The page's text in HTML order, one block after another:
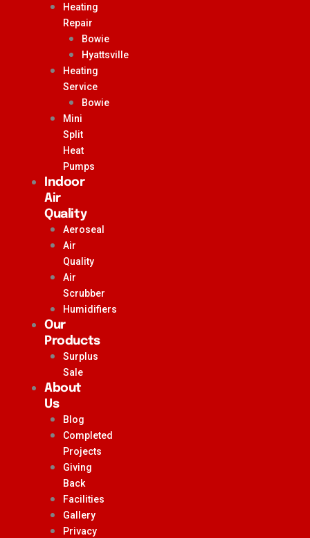
Heating
Repair
Bowie
Hyattsville
Heating
Service
Bowie
Mini
Split
Heat
Pumps
Indoor
Air
Quality
Aeroseal
Air
Quality
Air
Scrubber
Humidifiers
Our
Products
Surplus
Sale
About
Us
Blog
Completed
Projects
Giving
Back
Facilities
Gallery
Privacy